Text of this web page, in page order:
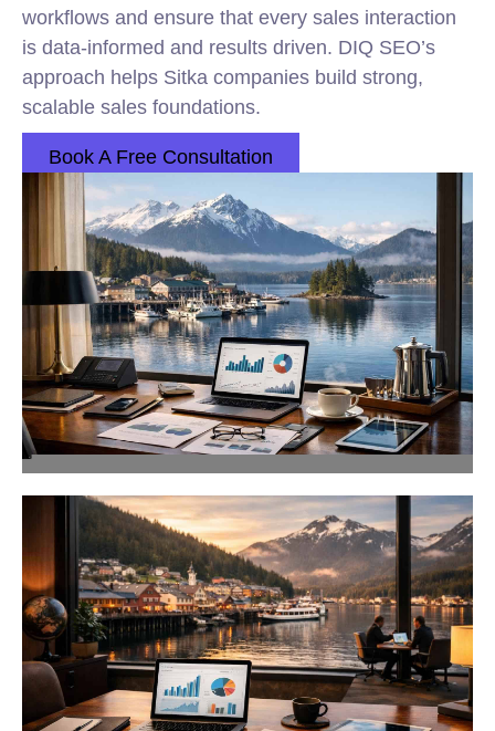
workflows and ensure that every sales interaction
is data-informed and results driven. DIQ SEO’s
approach helps Sitka companies build strong,
scalable sales foundations.
Book A Free Consultation